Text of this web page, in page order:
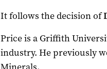
It follows the decision of
Price is a Griffith
industry. He previously